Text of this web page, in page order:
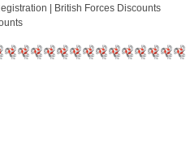
| British Forces Discounts